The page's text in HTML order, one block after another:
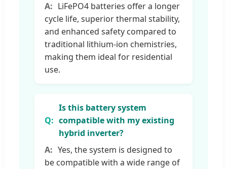
LiFePO4 batteries offer a longer
cycle life, superior thermal stability,
and enhanced safety compared to
traditional lithium-ion chemistries,
making them ideal for residential
use.
Is this battery system
compatible with my existing
hybrid inverter?
Yes, the system is designed to
be compatible with a wide range of